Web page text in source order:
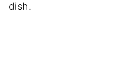
dish.